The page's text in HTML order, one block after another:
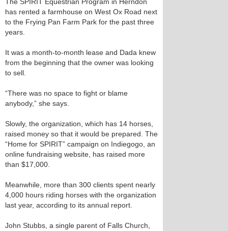
has rented a farmhouse on West Ox Road next
to the Frying Pan Farm Park for the past three
years.
It was a month-to-month lease and Dada knew
from the beginning that the owner was looking
to sell.
“There was no space to fight or blame
anybody,” she says.
Slowly, the organization, which has 14 horses,
raised money so that it would be prepared. The
“Home for SPIRIT” campaign on Indiegogo, an
online fundraising website, has raised more
than $17,000.
Meanwhile, more than 300 clients spent nearly
4,000 hours riding horses with the organization
last year, according to its annual report.
John Stubbs, a single parent of Falls Church,